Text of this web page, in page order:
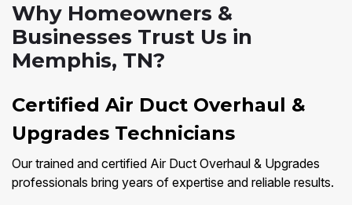
Why Homeowners &
Businesses Trust Us in
Memphis, TN?
Certified Air Duct Overhaul &
Upgrades Technicians
Our trained and certified Air Duct Overhaul & Upgrades
professionals bring years of expertise and reliable results.